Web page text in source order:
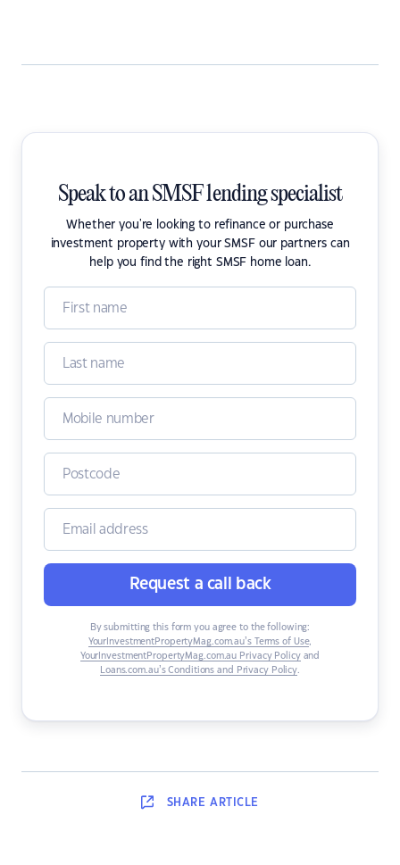
Speak to an SMSF lending specialist
Whether you're looking to refinance or purchase
investment property with your SMSF our partners can
help you find the right SMSF home loan.
Request a call back
By submitting this form you agree to the following:
YourInvestmentPropertyMag.com.au’s Terms of Use,
YourInvestmentPropertyMag.com.au Privacy Policyand
Loans.com.au’s Conditions and Privacy Policy.
SHARE ARTICLE